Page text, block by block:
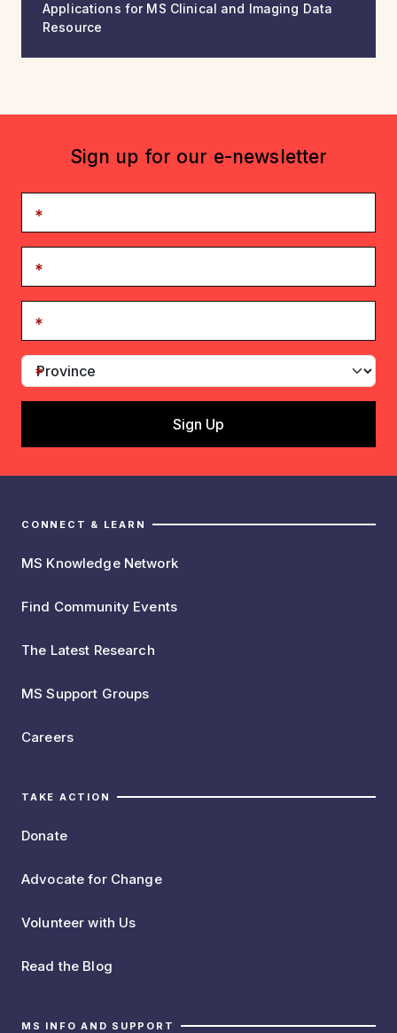
Applications for MS Clinical and Imaging Data
Resource
Sign up for our e-newsletter
CONNECT & LEARN
MS Knowledge Network
Find Community Events
The Latest Research
MS Support Groups
Careers
TAKE ACTION
Donate
Advocate for Change
Volunteer with Us
Read the Blog
MS INFO AND SUPPORT